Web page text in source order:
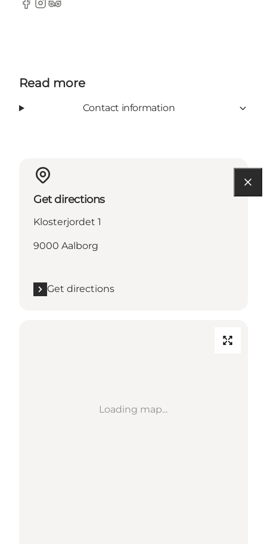
Facebook
Instagram
Tripadvisor
Read more
Contact information
Get directions
Klosterjordet 1
9000 Aalborg
Get directions
Loading map...